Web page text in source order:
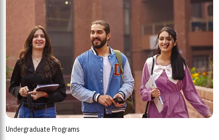
Undergraduate Programs